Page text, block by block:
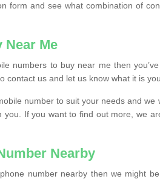
form and see what combination of
Near Me
numbers to buy near me then
contact us and let us know what it is
number to suit your needs and we
you. If you want to find out more, we
Nearby
number nearby then we might